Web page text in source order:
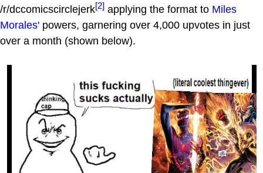
/r/dccomicscirclejerk[2] applying the format to Miles
Morales' powers, garnering over 4,000 upvotes in just
over a month (shown below).